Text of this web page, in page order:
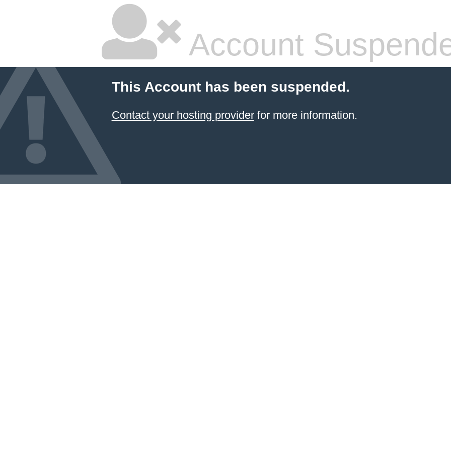
Account
This Account has been suspended.
Contact your hosting providerfor more information.